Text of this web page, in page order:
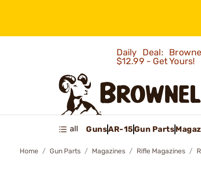
Daily Deal:
$12.99 - Get Yours!
all GunsAR-15Gun Parts
Home Gun Parts Magazines Rifle Magazines